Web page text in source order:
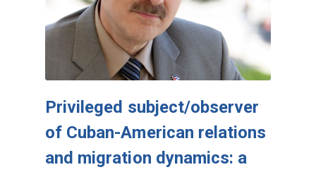
Privileged subject/observer
of Cuban-American relations
and migration dynamics: a